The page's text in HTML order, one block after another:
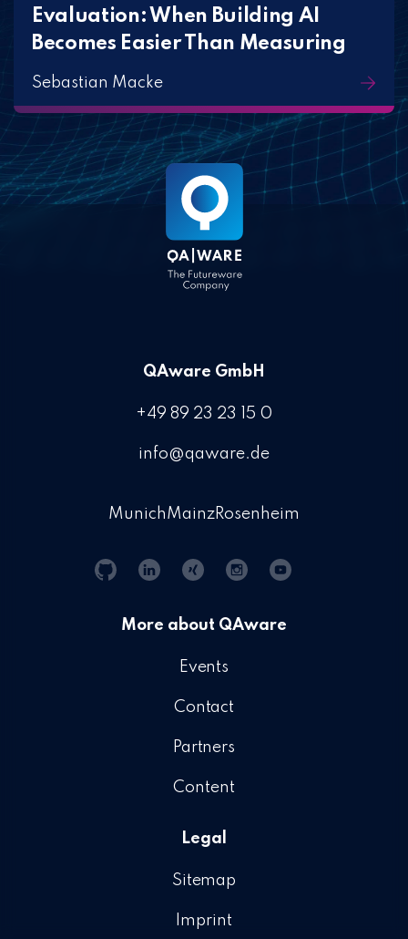
Evaluation: When Building AI
Becomes Easier Than Measuring
Sebastian Macke
QAware GmbH
+49 89 23 23 15 0
info@qaware.de
MunichMainzRosenheim
Git
Hub
Linkedin
Xing InstagramYouTube
More about QAware
Events
Contact
Partners
Content
Legal
Sitemap
Imprint